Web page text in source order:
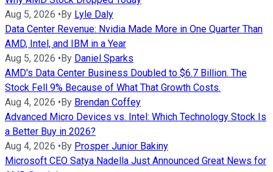
Aug 5, 2026 • By Lyle Daly
Data Center Revenue: Nvidia Made More in One Quarter Than
AMD, Intel, and IBM in a Year
Aug 5, 2026 • By Daniel Sparks
AMD's Data Center Business Doubled to $6.7 Billion. The
Stock Fell 9% Because of What That Growth Costs.
Aug 4, 2026 • By Brendan Coffey
Advanced Micro Devices vs. Intel: Which Technology Stock Is
a Better Buy in 2026?
Aug 4, 2026 • By Prosper Junior Bakiny
Microsoft CEO Satya Nadella Just Announced Great News for